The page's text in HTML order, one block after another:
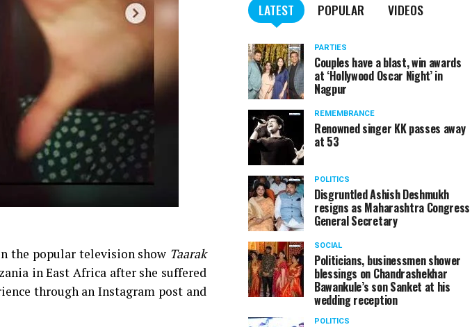
the popular television show Taarak
in East Africa after she suffered
through an Instagram post and
LATEST POPULAR VIDEOS
PARTIES
Couples have a blast, win awards
at ‘Hollywood Oscar Night’ in
Nagpur
REMEMBRANCE
Renowned singer KK passes away
at 53
POLITICS
Disgruntled Ashish Deshmukh
resigns as Maharashtra Congress
General Secretary
SOCIAL
Politicians, businessmen shower
blessings on Chandrashekhar
Bawankule’s son Sanket at his
wedding reception
POLITICS